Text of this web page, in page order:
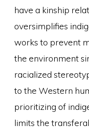
have a kinship
oversimplifies
works to prevent
the environment
racialized
to the Western
prioritizing of
limits the